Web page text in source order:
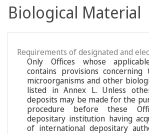
Biological Material
Requirements of designated and
Only Offices whose
contains provisions
microorganisms and other
listed in Annex L. Unless
deposits may be made for the
procedure before these
depositary institution having
of international depositary